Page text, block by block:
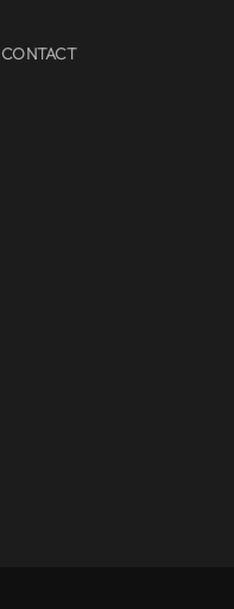
CONTACT